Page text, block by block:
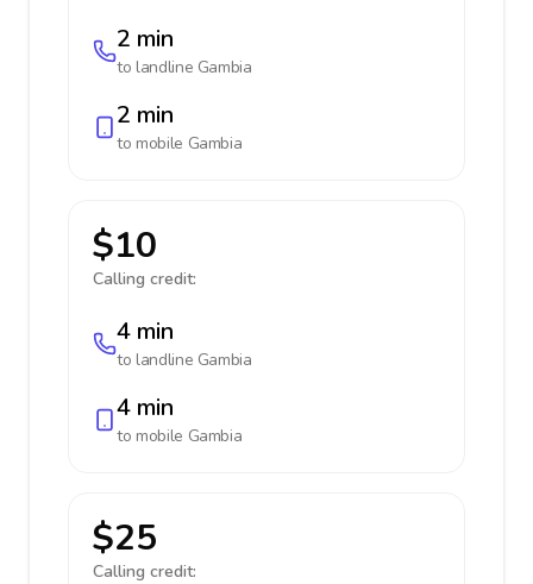
2 min
to landline Gambia
2 min
to mobile Gambia
$10
Calling credit:
4 min
to landline Gambia
4 min
to mobile Gambia
$25
Calling credit: